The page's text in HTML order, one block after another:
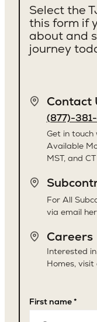
Select the
this form if
about and
journey
Contact
(877)-
Get in
Available
MST, and CT
For All
via email
Careers
Interested
Homes, visit